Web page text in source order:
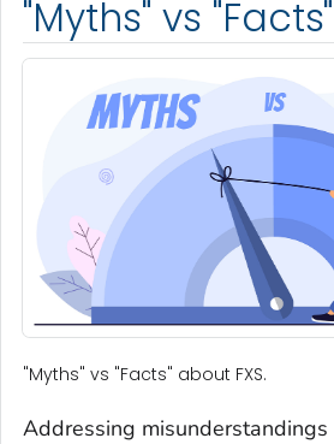
"Myths" vs "Facts"
"Myths" vs "Facts" about FXS.
Addressing misunderstandings